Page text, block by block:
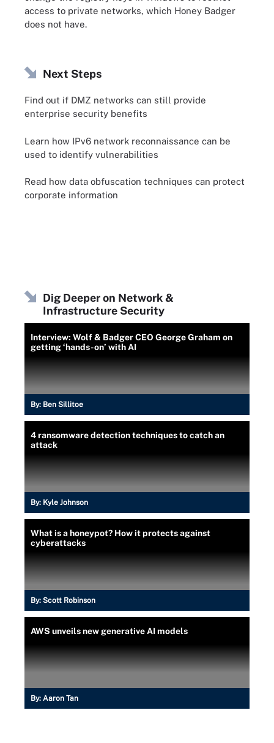
access to private networks, which Honey Badger
does not have.
Next Steps
Find out if DMZ networks can still provide
enterprise security benefits
Learn how IPv6 network reconnaissance can be
used to identify vulnerabilities
Read how data obfuscation techniques can protect
corporate information
Dig Deeper on Network &
Infrastructure Security
Interview: Wolf & Badger CEO George Graham on
getting ‘hands-on’ with AI
By: Ben Sillitoe
4 ransomware detection techniques to catch an
attack
By: Kyle Johnson
What is a honeypot? How it protects against
cyberattacks
By: Scott Robinson
AWS unveils new generative AI models
By: Aaron Tan